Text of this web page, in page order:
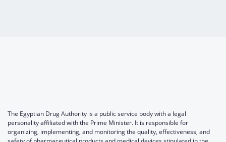
The Egyptian Drug Authority is a public service body with a legal
personality affiliated with the Prime Minister. It is responsible for
organizing, implementing, and monitoring the quality, effectiveness, and